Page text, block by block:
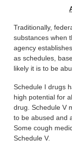
Traditionally,
substances when
agency
as schedules,
likely it is to be
Schedule I drugs
high potential for
drug. Schedule V
to be abused and
Some cough
Schedule V.